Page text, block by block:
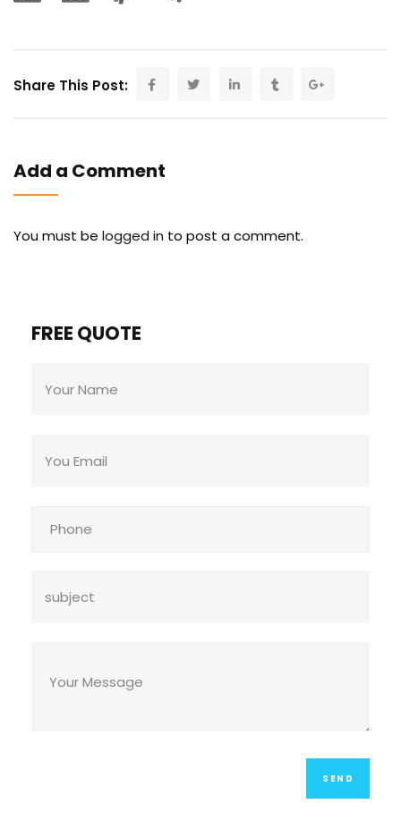
Share This Post:
Add a Comment
You must be logged in to post a comment.
FREE QUOTE